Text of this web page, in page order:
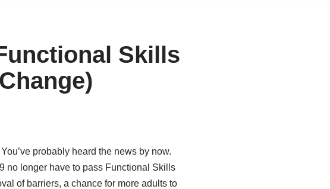
Skills
probably heard the news by now.
no longer have to pass Functional Skills
of barriers, a chance for more adults to